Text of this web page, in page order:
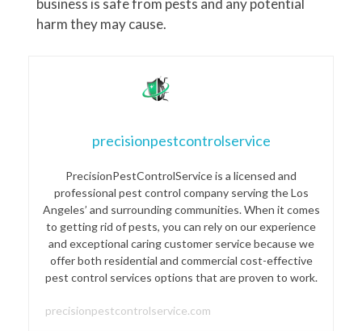
harm they may cause.
precisionpestcontrolservice
PrecisionPestControlService is a licensed and
professional pest control company serving the Los
Angeles’ and surrounding communities. When it comes
to getting rid of pests, you can rely on our experience
and exceptional caring customer service because we
offer both residential and commercial cost-effective
pest control services options that are proven to work.
precisionpestcontrolservice.com